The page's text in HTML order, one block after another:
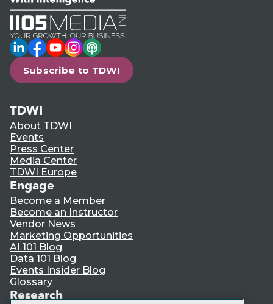
LinkedIn
Facebook
YouTube
Instagram
Podcast
Subscribe to TDWI
TDWI
About TDWI
Events
Press Center
Media Center
TDWI Europe
Engage
Become a Member
Become an Instructor
Vendor News
Marketing Opportunities
AI 101 Blog
Data 101 Blog
Events Insider Blog
Glossary
Research